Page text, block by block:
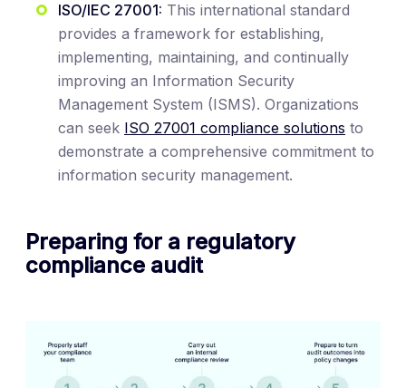
ISO/IEC 27001: This international standard
provides a framework for establishing,
implementing, maintaining, and continually
improving an Information Security
Management System (ISMS). Organizations
can seek ISO 27001 compliance solutions to
demonstrate a comprehensive commitment to
information security management.
Preparing for a regulatory
compliance audit